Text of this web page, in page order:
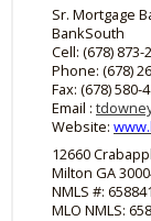
Sr. Mortgage
BankSouth
Cell: (678) 873-
Phone: (678)
Fax: (678) 580-
Email :
Website:
12660
Milton GA
NMLS #: 658841
MLO NMLS: